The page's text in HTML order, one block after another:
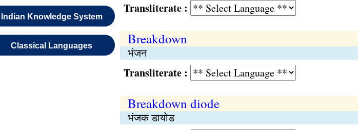
Indian Knowledge System
Classical Languages
Transliterate :
Breakdown
भंजन
Transliterate :
Breakdown diode
भंजक डायोड